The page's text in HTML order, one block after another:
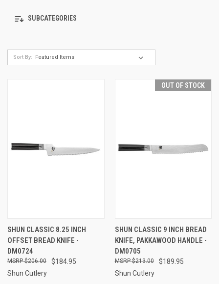
SUBCATEGORIES
Sort By:
SHUN CLASSIC 8.25 INCH
OFFSET BREAD KNIFE -
DM0724
$184.95
$206.00
Shun Cutlery
OUT OF STOCK
SHUN CLASSIC 9 INCH BREAD
KNIFE, PAKKAWOOD HANDLE -
DM0705
$189.95
$213.00
Shun Cutlery